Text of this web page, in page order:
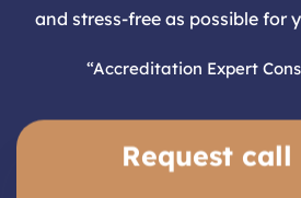
and stress-free as possible for
“Accreditation Expert
Request